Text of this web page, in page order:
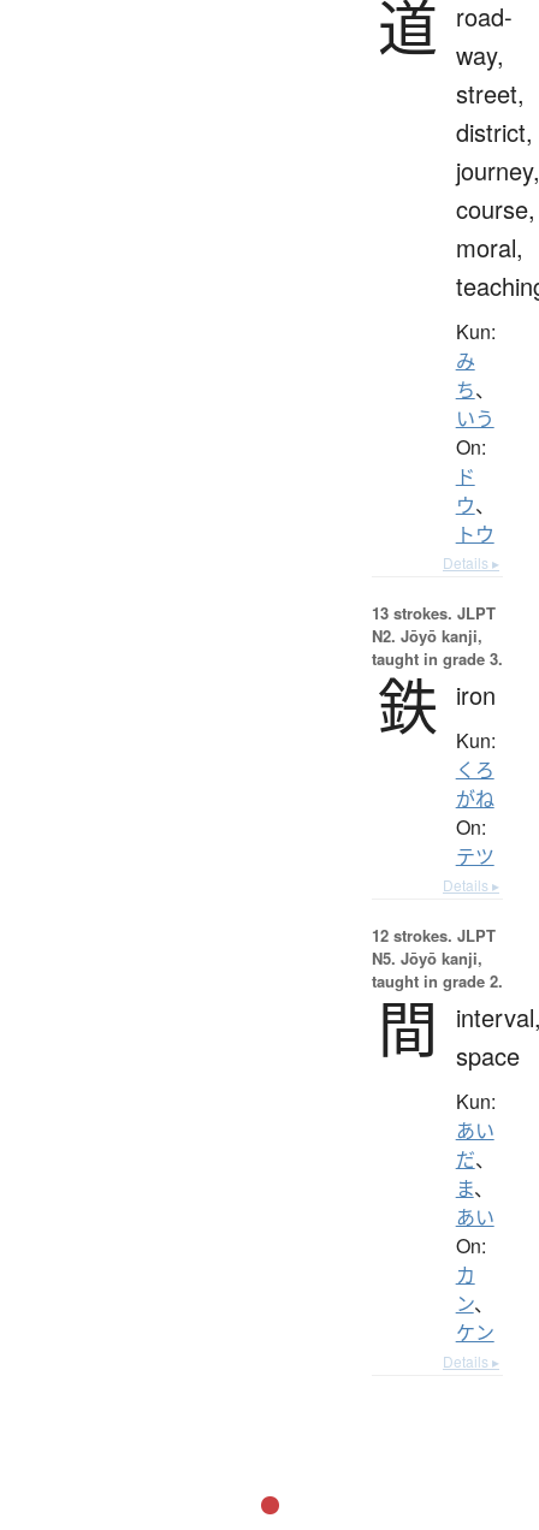
道
road-
way,
street,
district,
journey,
course,
moral,
Kun:
み
ち、
いう
On:
ド
ウ、
トウ
Details ▸
13 strokes. JLPT
N2. Jōyō kanji,
taught in grade 3.
鉄 iron
Kun:
くろ
がね
On:
テツ
Details ▸
12 strokes. JLPT
N5. Jōyō kanji,
taught in grade 2.
間
space
Kun:
あい
だ、
ま、
あい
On:
カ
ン、
ケン
Details ▸